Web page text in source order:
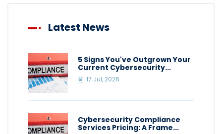
Latest News
5 Signs You've Outgrown Your
Current Cybersecurity...
17 Jul, 2026
Cybersecurity Compliance
Services Pricing: A Frame...